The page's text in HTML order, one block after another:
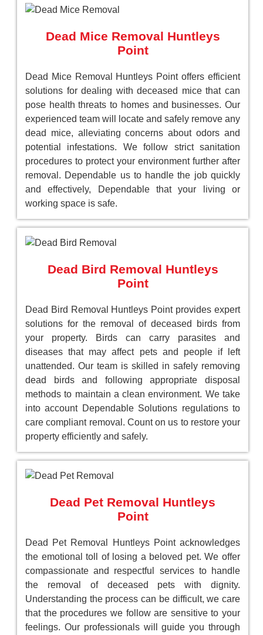
Dead Mice Removal Huntleys
Point
Dead Mice Removal Huntleys Point offers efficient
solutions for dealing with deceased mice that can
pose health threats to homes and businesses. Our
experienced team will locate and safely remove any
dead mice, alleviating concerns about odors and
potential infestations. We follow strict sanitation
procedures to protect your environment further after
removal. Dependable us to handle the job quickly
and effectively, Dependable that your living or
working space is safe.
Dead Bird Removal Huntleys
Point
Dead Bird Removal Huntleys Point provides expert
solutions for the removal of deceased birds from
your property. Birds can carry parasites and
diseases that may affect pets and people if left
unattended. Our team is skilled in safely removing
dead birds and following appropriate disposal
methods to maintain a clean environment. We take
into account Dependable Solutions regulations to
care compliant removal. Count on us to restore your
property efficiently and safely.
Dead Pet Removal Huntleys
Point
Dead Pet Removal Huntleys Point acknowledges
the emotional toll of losing a beloved pet. We offer
compassionate and respectful services to handle
the removal of deceased pets with dignity.
Understanding the process can be difficult, we care
that the procedures we follow are sensitive to your
feelings. Our professionals will guide you through